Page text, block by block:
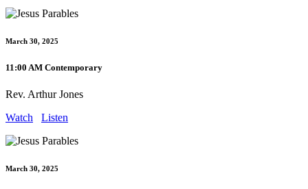
March 30, 2025
11:00 AM Contemporary
Rev. Arthur Jones
Watch
Listen
March 30, 2025